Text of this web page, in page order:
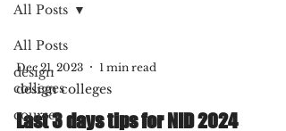
All Posts
design
colleges
courses
All Posts
Dec 21, 2023 1 min read
design colleges
Last 3 days tips for NID 2024